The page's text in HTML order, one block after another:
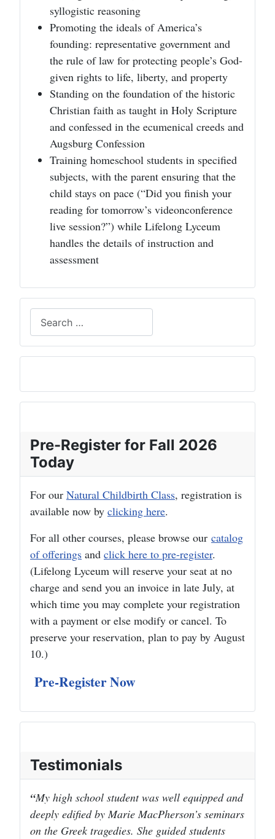
syllogistic reasoning
Promoting the ideals of America’s
founding: representative government and
the rule of law for protecting people’s God-
given rights to life, liberty, and property
Standing on the foundation of the historic
Christian faith as taught in Holy Scripture
and confessed in the ecumenical creeds and
Augsburg Confession
Training homeschool students in specified
subjects, with the parent ensuring that the
child stays on pace (“Did you finish your
reading for tomorrow’s videonconference
live session?”) while Lifelong Lyceum
handles the details of instruction and
assessment
Pre-Register for Fall 2026
Today
For our Natural Childbirth Class, registration is
available now by clicking here.
For all other courses, please browse our catalog
of offerings and click here to pre-register.
(Lifelong Lyceum will reserve your seat at no
charge and send you an invoice in late July, at
which time you may complete your registration
with a payment or else modify or cancel. To
preserve your reservation, plan to pay by August
10.)
Pre-Register Now
Testimonials
My high school student was well equipped and
deeply edified by Marie MacPherson’s seminars
on the Greek tragedies. She guided students